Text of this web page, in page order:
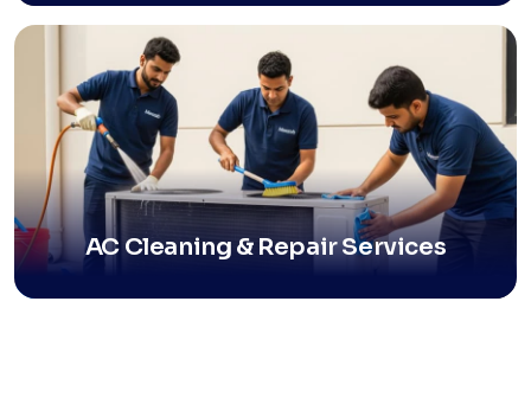
AC Cleaning & Repair Services